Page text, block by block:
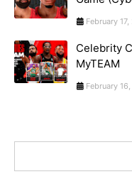
February
Celebrity
MyTEAM
February